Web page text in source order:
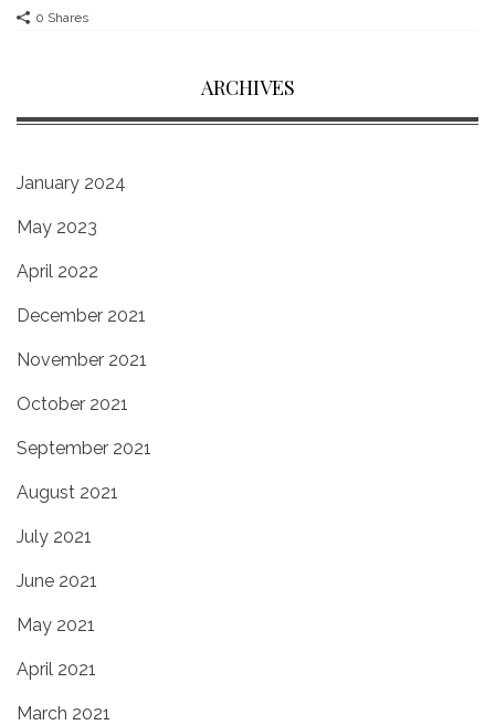
0 Shares
ARCHIVES
January 2024
May 2023
April 2022
December 2021
November 2021
October 2021
September 2021
August 2021
July 2021
June 2021
May 2021
April 2021
March 2021